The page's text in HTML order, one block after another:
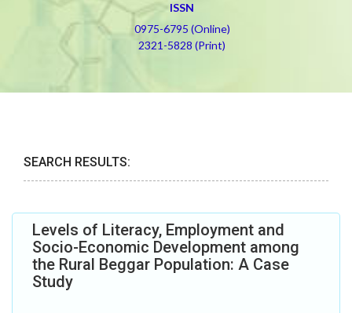
ISSN
0975-6795 (Online)
2321-5828 (Print)
SEARCH RESULTS:
Levels of Literacy, Employment and
Socio-Economic Development among
the Rural Beggar Population: A Case
Study